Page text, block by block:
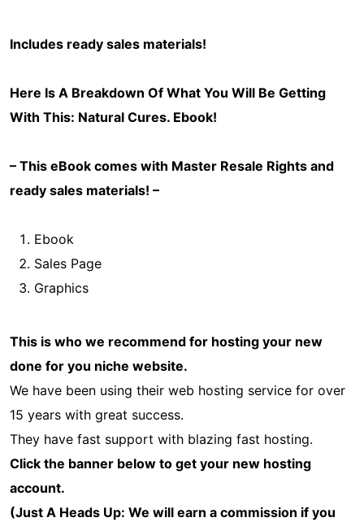
Includes ready sales materials!
Here Is A Breakdown Of What You Will Be Getting
With This: Natural Cures. Ebook!
– This eBook comes with Master Resale Rights and
ready sales materials! –
Ebook
Sales Page
Graphics
This is who we recommend for hosting your new
done for you niche website.
We have been using their web hosting service for over
15 years with great success.
They have fast support with blazing fast hosting.
Click the banner below to get your new hosting
account.
(Just A Heads Up: We will earn a commission if you